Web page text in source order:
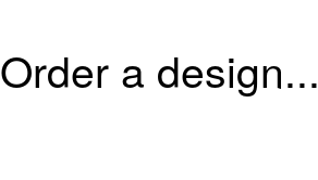
Order a design...